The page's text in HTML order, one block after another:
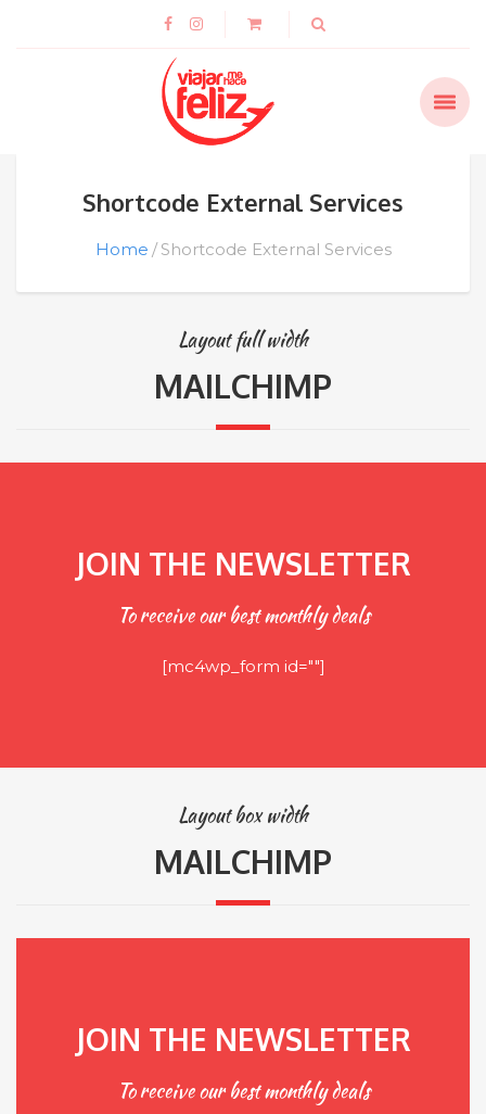
Shortcode External Services
Home Shortcode External Services
Layout full width
MAILCHIMP
JOIN THE NEWSLETTER
To receive our best monthly deals
[mc4wp_form id=""]
Layout box width
MAILCHIMP
JOIN THE NEWSLETTER
To receive our best monthly deals